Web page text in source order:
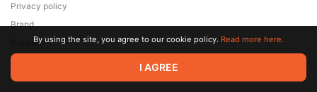
© 2026 Zaya Solutions Limited. All rights reserved. All trademarks
are the property of their respective owners.
Privacy policy
Brand
SupportBy using the site, you agree to our cookie policy. Read more here.
I AGREE